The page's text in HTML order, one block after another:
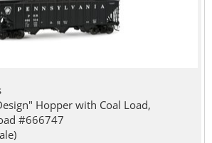
Hopper with Coal Load,
#666747